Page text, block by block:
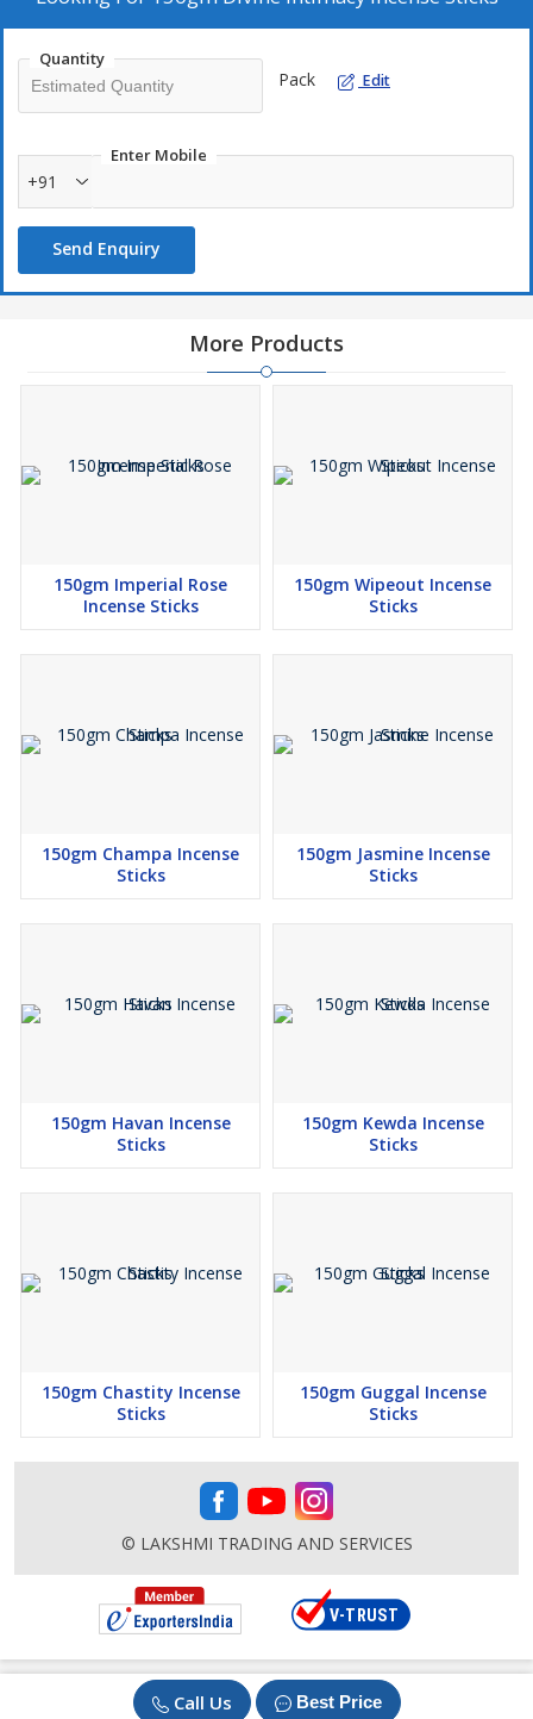
Call Us Best Price
Quantity
Pack Edit
Enter Mobile
+91
Send Enquiry
More Products
150gm Imperial Rose
Incense Sticks
150gm Wipeout Incense
Sticks
150gm Champa Incense
Sticks
150gm Jasmine Incense
Sticks
150gm Havan Incense
Sticks
150gm Kewda Incense
Sticks
150gm Chastity Incense
Sticks
150gm Guggal Incense
Sticks
© LAKSHMI TRADING AND SERVICES